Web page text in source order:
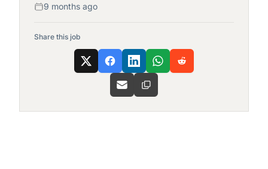
9 months ago
Share this job